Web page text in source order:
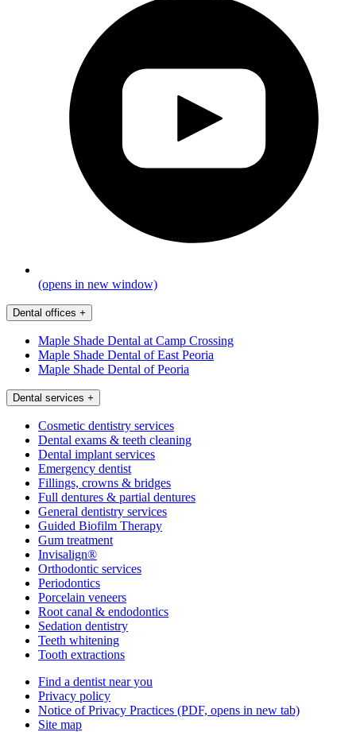
(opens in new window)
Dental offices +
Maple Shade Dental at Camp Crossing
Maple Shade Dental of East Peoria
Maple Shade Dental of Peoria
Dental services +
Cosmetic dentistry services
Dental exams & teeth cleaning
Dental implant services
Emergency dentist
Fillings, crowns & bridges
Full dentures & partial dentures
General dentistry services
Guided Biofilm Therapy
Gum treatment
Invisalign®
Orthodontic services
Periodontics
Porcelain veneers
Root canal & endodontics
Sedation dentistry
Teeth whitening
Tooth extractions
Find a dentist near you
Privacy policy
Notice of Privacy Practices (PDF, opens in new tab)
Site map